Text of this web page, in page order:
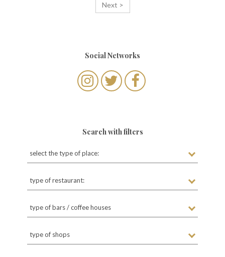
Next >
Social Networks
Search with filters
select the type of place:
type of restaurant:
type of bars / coffee houses
type of shops